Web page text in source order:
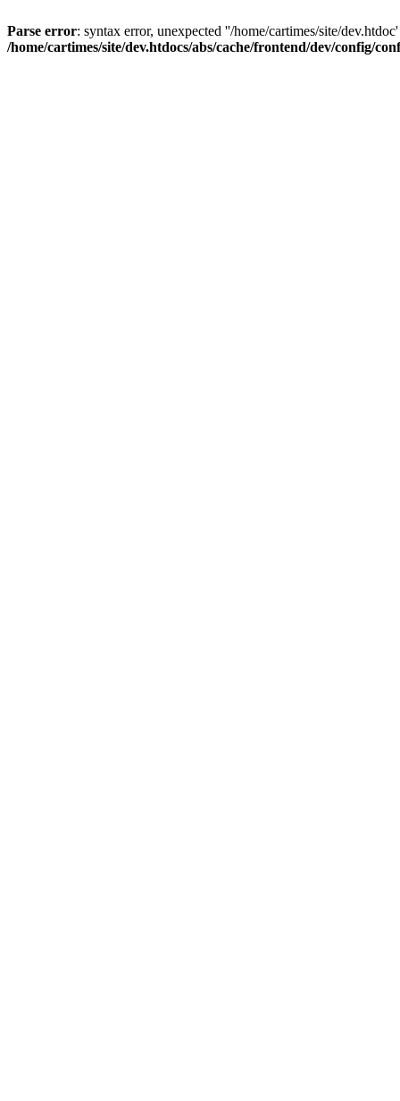
Parse error: syntax error, unexpected ''/home/cartimes/site/
/home/cartimes/site/dev.htdocs/abs/cache/frontend/dev/config/